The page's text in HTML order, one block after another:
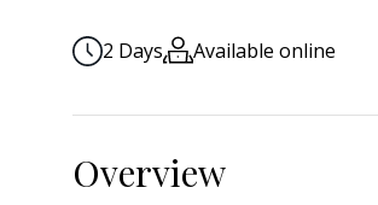
2 Days Available online
Overview